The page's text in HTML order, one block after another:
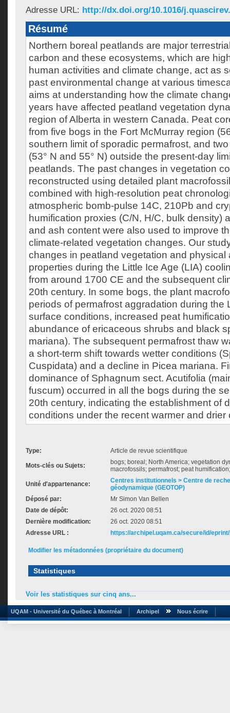
Adresse URL: http://dx.doi.org/10.1016/
Résumé
Northern boreal peatlands are major
carbon and these ecosystems, which are
human activities and climate change, act as
past environmental change at various
aims at understanding how the climate
years have affected peatland vegetation
region of Alberta in western Canada. Peat
from five bogs in the Fort McMurray region
southern limit of sporadic permafrost, and
(53° N and 55° N) outside the present-day
peatlands. The past changes in vegetation
reconstructed using detailed plant
combined with high-resolution peat
atmospheric bomb-pulse 14C, 210Pb and
humification proxies (C/N, H/C, bulk density)
and ash content were also used to improve
climate-related vegetation changes. Our
changes in peatland vegetation and physical
properties during the Little Ice Age (LIA)
from around 1700 CE and the subsequent
20th century. In some bogs, the plant
periods of permafrost aggradation during the
surface conditions, increased peat
abundance of ericaceous shrubs and black
mariana). The subsequent permafrost thaw
a short-term shift towards wetter conditions
Cuspidata) and a decline in Picea mariana.
dominance of Sphagnum sect. Acutifolia
fuscum) occurred in all the bogs during the
20th century, indicating the establishment of
conditions under the recent warmer and drier
Type: Article de revue scientifique
Mots-clés ou Sujets:
bogs; boreal; North America; vegetation
macrofossils; permafrost; peat
Unité d'appartenance:
Centres institutionnels > Centre de
géodynamique (GEOTOP)
Déposé par:
Mr Simon Van Bellen
Date de dépôt:
26 oct. 2020 08:51
Dernière modification:
26 oct. 2020 08:51
Adresse URL :
https://archipel.uqam.ca/secure/id/
Modifier les métadonnées (propriétaire du document)
Statistiques
Voir les statistiques sur cinq ans...
UQAM - Université du Québec à Montréal Archipel Nous écrire